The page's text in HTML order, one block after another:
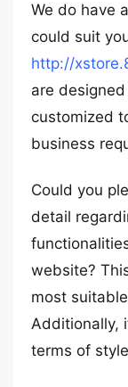
We do have
could suit
http://
are
customized
business
Could you
detail
website?
most
Additionally,
terms of